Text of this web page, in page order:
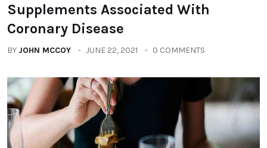
Supplements Associated With
Coronary Disease
BY JOHN MCCOY JUNE 22, 2021 0 COMMENTS